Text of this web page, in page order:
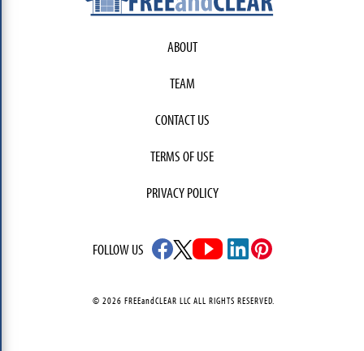
ABOUT
TEAM
CONTACT US
TERMS OF USE
PRIVACY POLICY
FOLLOW US
© 2026 FREEandCLEAR LLC ALL RIGHTS RESERVED.